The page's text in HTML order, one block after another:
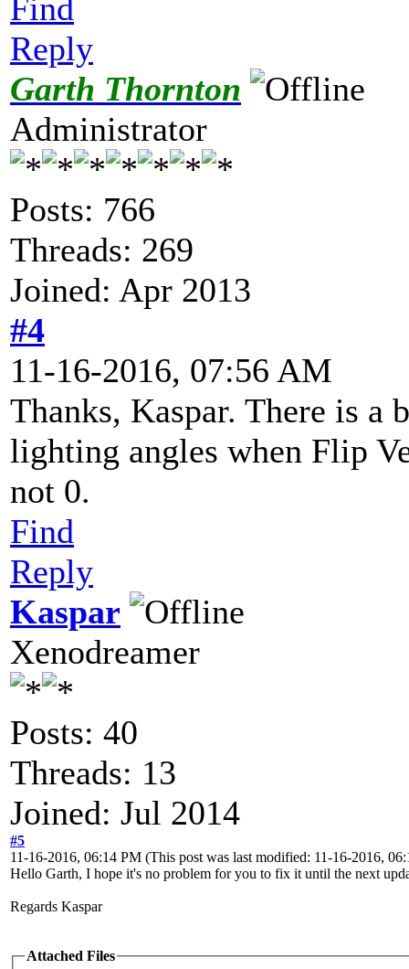
Find
Reply
Garth Thornton
Administrator
Posts: 766
Threads: 269
Joined: Apr 2013
#4
11-16-2016, 07:56 AM
Thanks, Kaspar. There is a
lighting angles when Flip
not 0.
Find
Reply
Kaspar
Xenodreamer
Posts: 40
Threads: 13
Joined: Jul 2014
#5
11-16-2016, 06:14 PM (This post was last modified: 11-16-2016,
Hello Garth, I hope it's no problem for you to fix it until the next
Regards Kaspar
Attached Files